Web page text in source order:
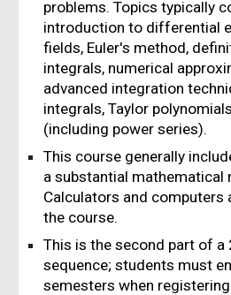
problems. Topics typically
introduction to differential
fields, Euler's method,
integrals, numerical
advanced integration
integrals, Taylor
(including power series).
This course generally
a substantial mathematical
Calculators and computers
the course.
This is the second part of
sequence; students must
semesters when